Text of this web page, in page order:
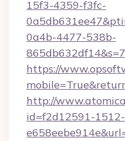
15f3-4359-f3fc-
0a4b-4477-538b-
https://
http://
id=f2d12591-